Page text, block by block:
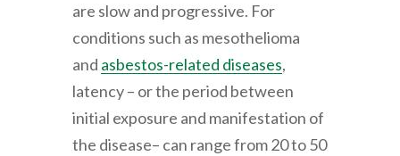
are slow and progressive. For
conditions such as mesothelioma
and asbestos-related diseases,
latency – or the period between
initial exposure and manifestation of
the disease– can range from 20 to 50